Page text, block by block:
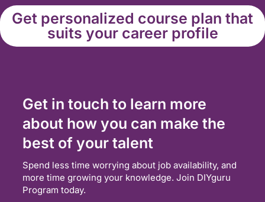
Get personalized course plan that
suits your career profile
Get in touch to learn more
about how you can make the
best of your talent
Spend less time worrying about job availability, and
more time growing your knowledge. Join DIYguru
Program today.